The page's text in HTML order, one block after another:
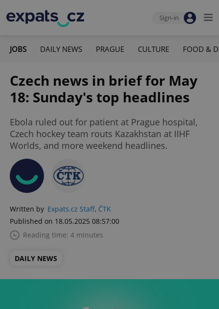
Sign-in
JOBS DAILY NEWS PRAGUE CULTURE FOOD &
Czech news in brief for May
18: Sunday's top headlines
Ebola ruled out for patient at Prague hospital,
Czech hockey team routs Kazakhstan at IIHF
Worlds, and more weekend headlines.
Written by Expats.cz Staff, ČTK
Published on 18.05.2025 08:57:00
Reading time: 4 minutes
DAILY NEWS